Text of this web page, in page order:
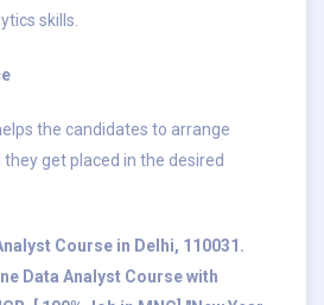
skills.
the candidates to arrange
get placed in the desired
Course in Delhi, 110031.
Data Analyst Course with